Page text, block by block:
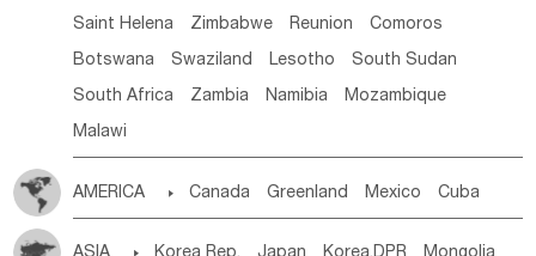
Saint Helena Zimbabwe Reunion Comoros
Botswana Swaziland Lesotho South Sudan
South Africa Zambia Namibia Mozambique
Malawi
AMERICA  Canada Greenland Mexico Cuba